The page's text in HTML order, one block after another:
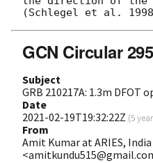
GCN Circular
Subject
GRB 210217A: 1.3m DFOT
Date
2021-02-19T19:32:22Z (5
From
Amit Kumar at ARIES, India